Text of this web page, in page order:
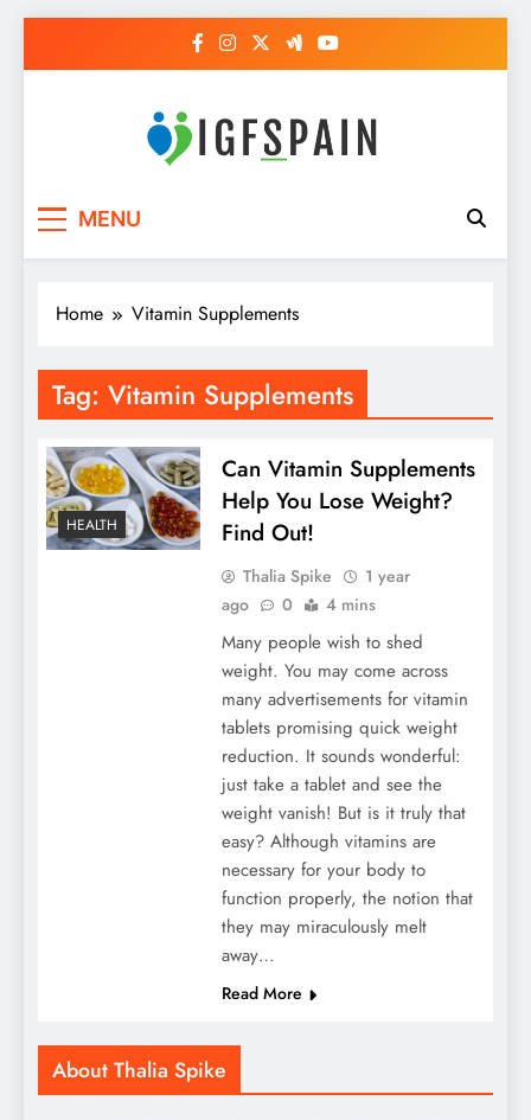
MENU
Home Vitamin Supplements
Tag: Vitamin Supplements
HEALTH
Can Vitamin Supplements
Help You Lose Weight?
Find Out!
Thalia Spike
1 year
ago
0 4 mins
Many people wish to shed
weight. You may come across
many advertisements for vitamin
tablets promising quick weight
reduction. It sounds wonderful:
just take a tablet and see the
weight vanish! But is it truly that
easy? Although vitamins are
necessary for your body to
function properly, the notion that
they may miraculously melt
away…
Read More
About Thalia Spike